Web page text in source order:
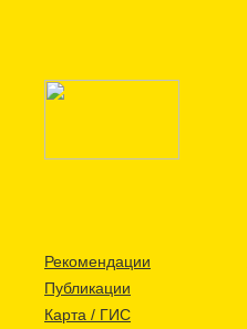
Рекомендации
Публикации
Карта / ГИС